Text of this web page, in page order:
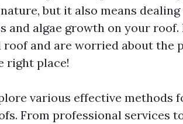
but it also means
and algae growth on your roof.
and are worried about the
right place!
various effective methods
From professional services